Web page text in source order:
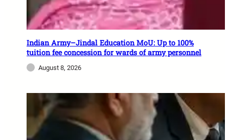
Indian Army–Jindal Education MoU: Up to 100%
tuition fee concession for wards of army personnel
August 8, 2026